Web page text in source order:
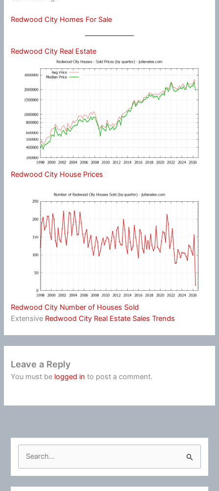
Redwood City Homes For Sale
Redwood City Real Estate
Redwood City House Prices
Redwood City Number of Houses Sold
Extensive Redwood City Real Estate Sales Trends
Leave a Reply
You must be logged in to post a comment.